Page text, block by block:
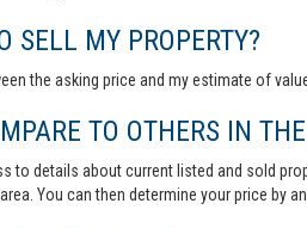
SELL MY PROPERTY?
the asking price and my estimate of
TO OTHERS IN
to details about current listed and sold
You can then determine your price by